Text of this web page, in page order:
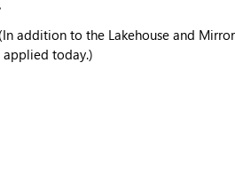
engineering practices.
addition to the Lakehouse and
applied today.)